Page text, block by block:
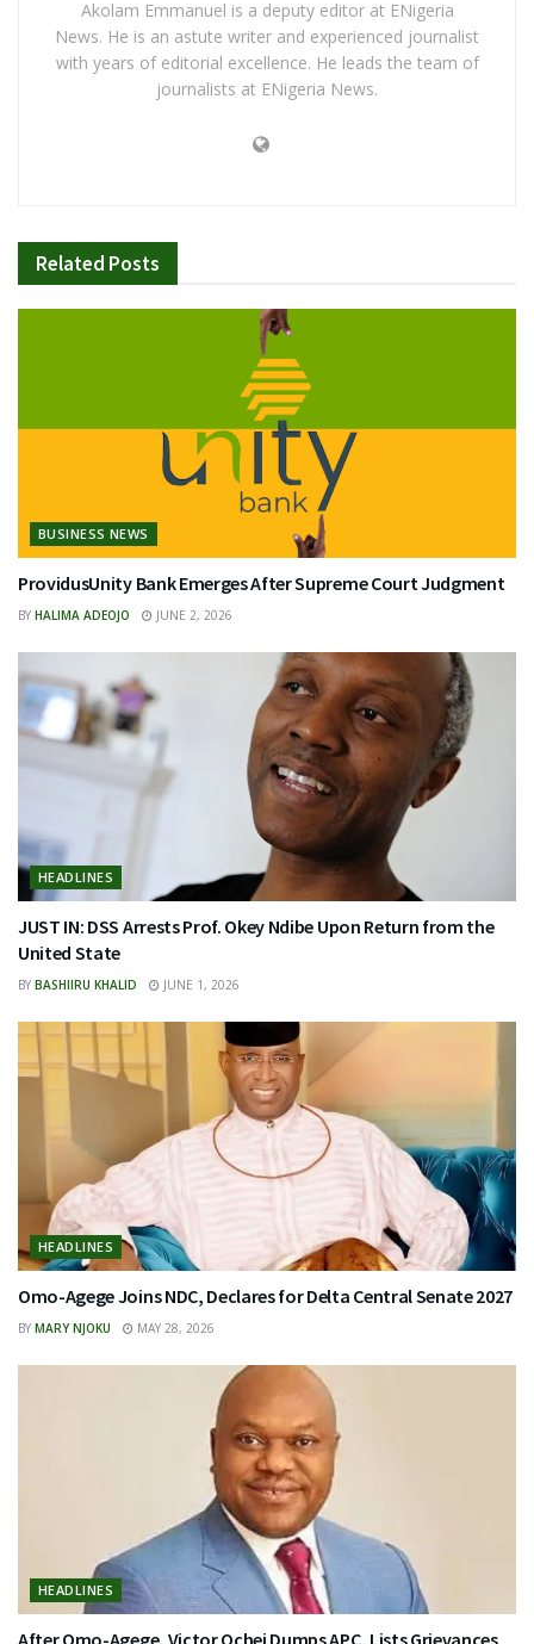
Akolam Emmanuel is a deputy editor at ENigeria
News. He is an astute writer and experienced journalist
with years of editorial excellence. He leads the team of
journalists at ENigeria News.
Related Posts
BUSINESS NEWS
ProvidusUnity Bank Emerges After Supreme Court Judgment
BY HALIMA ADEOJO JUNE 2, 2026
HEADLINES
JUST IN: DSS Arrests Prof. Okey Ndibe Upon Return from the
United State
BY BASHIIRU KHALID JUNE 1, 2026
HEADLINES
Omo-Agege Joins NDC, Declares for Delta Central Senate 2027
BY MARY NJOKU MAY 28, 2026
HEADLINES